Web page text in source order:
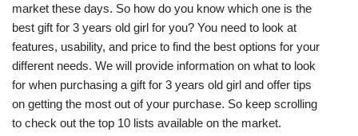
market these days. So how do you know which one is the
best gift for 3 years old girl for you? You need to look at
features, usability, and price to find the best options for your
different needs. We will provide information on what to look
for when purchasing a gift for 3 years old girl and offer tips
on getting the most out of your purchase. So keep scrolling
to check out the top 10 lists available on the market.